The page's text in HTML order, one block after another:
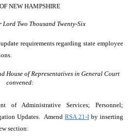
NEW HAMPSHIRE
Lord Two Thousand Twenty-Six
requirements regarding state employee
House of Representatives in General Court
convened:
of Administrative Services; Personnel;
Updates. Amend RSA 21-I by inserting
section: